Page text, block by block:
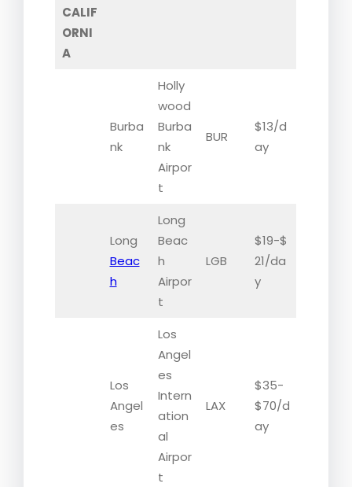
CALIF
ORNI
A
Burba
nk
Holly
wood
Burba
nk
Airpor
t
BUR
$13/d
ay
Long
Beac
h
Long
Beac
h
Airpor
t
LGB
$19-$
21/da
y
Los
Angel
es
Los
Angel
es
Intern
ation
al
Airpor
t
LAX
$35-
$70/d
ay